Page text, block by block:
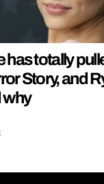
has totally
Story, and
why